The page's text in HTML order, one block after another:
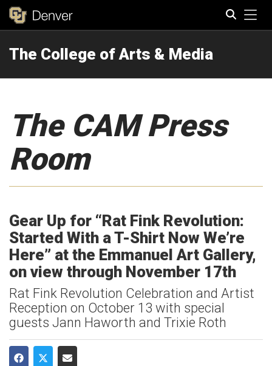
The College of Arts & Media
The CAM Press
Room
Gear Up for “Rat Fink Revolution:
Started With a T-Shirt Now We’re
Here” at the Emmanuel Art Gallery,
on view through November 17th
Rat Fink Revolution Celebration and Artist
Reception on October 13 with special
guests Jann Haworth and Trixie Roth